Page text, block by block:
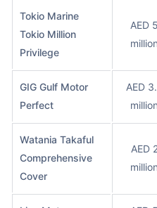
Tokio Marine
Tokio Million
Privilege
AED 5
million
GIG Gulf Motor
Perfect
AED
million
Watania Takaful
Comprehensive
Cover
AED
million